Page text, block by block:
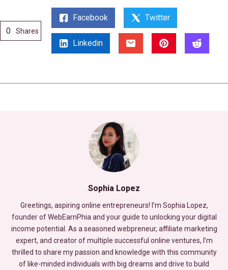
0 Shares
Facebook Twitter
Linkedin
Sophia Lopez
Greetings, aspiring online entrepreneurs! I’m Sophia Lopez,
founder of WebEarnPhia and your guide to unlocking your digital
income potential. As a seasoned webpreneur, affiliate marketing
expert, and creator of multiple successful online ventures, I’m
thrilled to share my passion and knowledge with this community
of like-minded individuals with big dreams and drive to build